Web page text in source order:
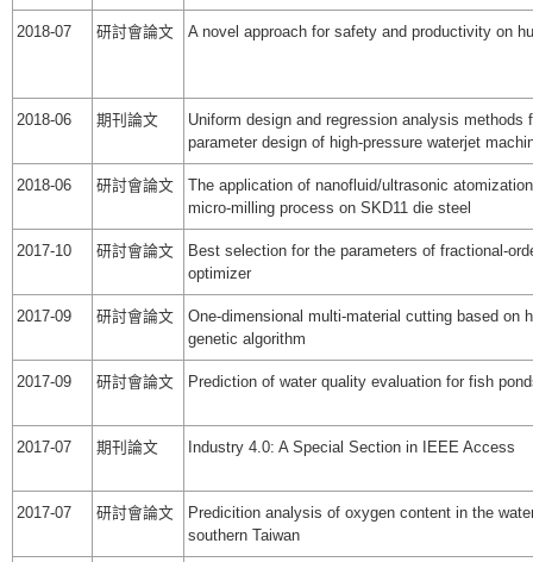
2018-07 研討會論文 A novel approach for safety and productivity on
2018-06 期刊論文
Uniform design and regression analysis methods
parameter design of high-pressure waterjet
2018-06 研討會論文
The application of nanofluid/ultrasonic
micro-milling process on SKD11 die steel
2017-10 研討會論文
Best selection for the parameters of
optimizer
2017-09 研討會論文
One-dimensional multi-material cutting based on
genetic algorithm
2017-09 研討會論文 Prediction of water quality evaluation for fish
2017-07 期刊論文 Industry 4.0: A Special Section in IEEE Access
2017-07 研討會論文
Predicition analysis of oxygen content in the
southern Taiwan